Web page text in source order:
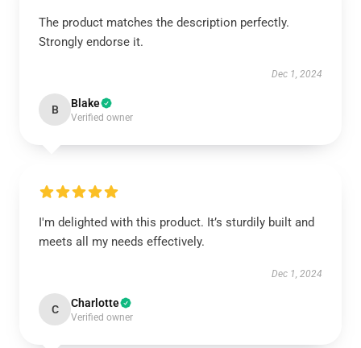
The product matches the description perfectly.
Strongly endorse it.
Dec 1, 2024
B Blake
Verified owner
I'm delighted with this product. It’s sturdily built and
meets all my needs effectively.
Dec 1, 2024
C Charlotte
Verified owner